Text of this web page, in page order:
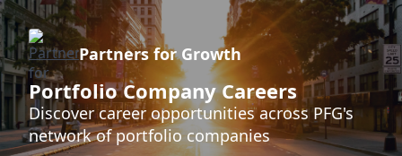
Partners for Growth
Portfolio Company Careers
Discover career opportunities across PFG's
network of portfolio companies